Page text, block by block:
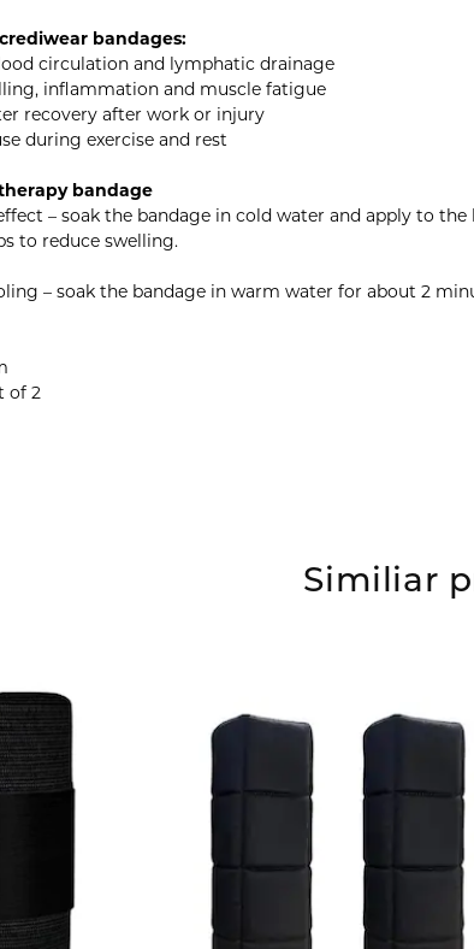
bandages:
circulation and lymphatic drainage
inflammation and muscle fatigue
recovery after work or injury
during exercise and rest
bandage
– soak the bandage in cold water and apply to
to reduce swelling.
– soak the bandage in warm water for about 2
of 2
Similiar